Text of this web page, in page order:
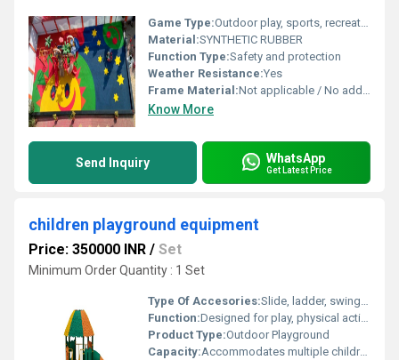
Game Type:Outdoor play, sports, recreational activities
Material:SYNTHETIC RUBBER
Function Type:Safety and protection
Weather Resistance:Yes
Frame Material:Not applicable / No additional framing required
Know More
Send Inquiry WhatsApp
Get Latest Price
children playground equipment
Price: 350000 INR / Set
Minimum Order Quantity : 1 Set
Type Of Accesories:Slide, ladder, swing, tunnel, and safety fence
Function:Designed for play, physical activity, and social interaction among children
Product Type:Outdoor Playground
Capacity:Accommodates multiple children at once (typically 10-15 children, depending on equipment arrangement)